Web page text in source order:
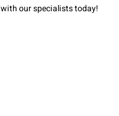
with our specialists today!